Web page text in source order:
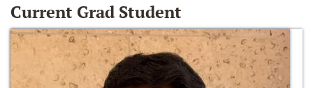
Current Grad Student